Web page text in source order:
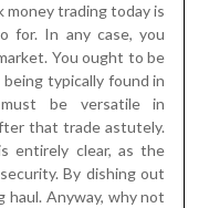
trading today is
for. In any case, you
You ought to be
typically found in
be versatile in
that trade astutely.
entirely clear, as the
By dishing out
haul. Anyway, why not